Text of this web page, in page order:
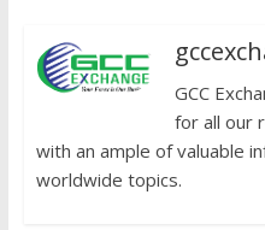
GCC
for all our
with an ample of valuable
worldwide topics.